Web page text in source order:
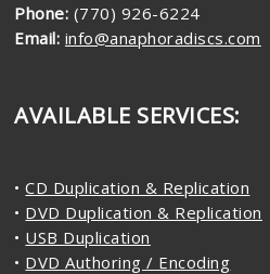
Phone: (770) 926-6224
Email: info@anaphoradiscs.com
AVAILABLE SERVICES:
•CD Duplication & Replication
• DVD Duplication & Replication
• USB Duplication
• DVD Authoring / Encoding